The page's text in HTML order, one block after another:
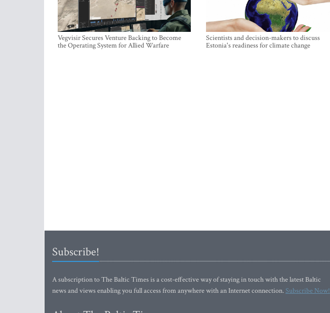
Vegvisir Secures Venture Backing to Become
the Operating System for Allied Warfare
Scientists and decision-makers to discuss
Estonia's readiness for climate change
Subscribe!
A subscription to The Baltic Times is a cost-effective way of staying in touch with the latest Baltic
news and views enabling you full access from anywhere with an Internet connection.Subscribe Now!